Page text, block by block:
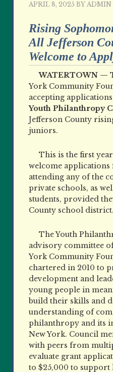
APRIL 8, 2025 BYADMIN
Rising
All Jefferson
Welcome to
WATERTOWN —
York Community
accepting
Youth Philanthropy
Jefferson County
juniors.
This is the first
welcome applications
attending any of the
private schools, as
students, provided
County school district.
The Youth
advisory committee
York Community
chartered in 2010 to
development and
young people in
build their skills and
understanding of
philanthropy and its
New York. Council
with peers from
evaluate grant
to $25,000 to